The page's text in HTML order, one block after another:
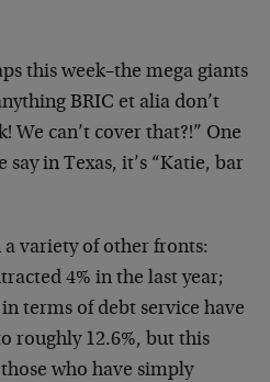
this week–the mega giants
BRIC et alia don’t
We can’t cover that?!” One
in Texas, it’s “Katie, bar
variety of other fronts:
4% in the last year;
terms of debt service have
roughly 12.6%, but this
who have simply